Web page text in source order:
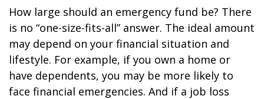
How large should an emergency fund be? There
is no “one-size-fits-all” answer. The ideal amount
may depend on your financial situation and
lifestyle. For example, if you own a home or
have dependents, you may be more likely to
face financial emergencies. And if a job loss